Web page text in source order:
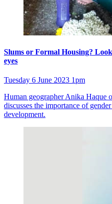
Slums or Formal Housing?
eyes
Tuesday 6 June 2023 1pm
Human geographer Anika Haque
discusses the importance of
development.